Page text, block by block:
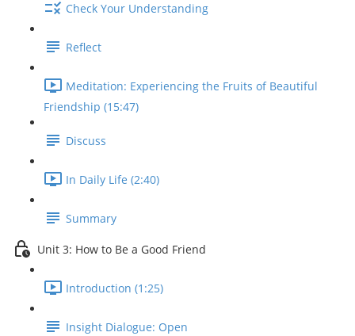
Check Your Understanding
Reflect
Meditation: Experiencing the Fruits of Beautiful
Friendship (15:47)
Discuss
In Daily Life (2:40)
Summary
Unit 3: How to Be a Good Friend
Introduction (1:25)
Insight Dialogue: Open